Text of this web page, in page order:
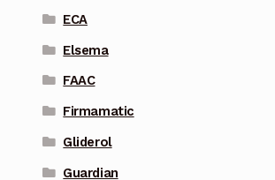
ECA
Elsema
FAAC
Firmamatic
Gliderol
Guardian